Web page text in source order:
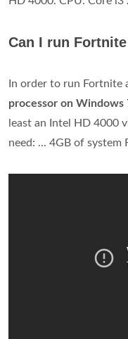
Can I run
In order to run Fortnite
processor on Windows
least an Intel HD 4000
need: ... 4GB of